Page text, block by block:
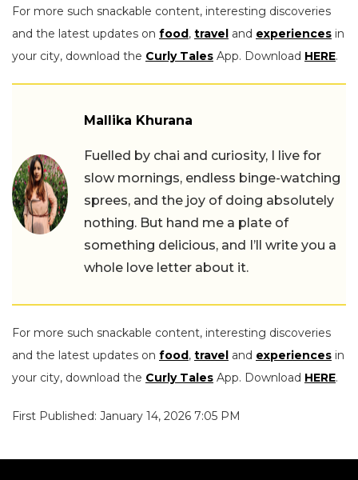
For more such snackable content, interesting discoveries
and the latest updates on food, travel and experiences in
your city, download the Curly Tales App. Download HERE.
Mallika Khurana
Fuelled by chai and curiosity, I live for
slow mornings, endless binge-watching
sprees, and the joy of doing absolutely
nothing. But hand me a plate of
something delicious, and I’ll write you a
whole love letter about it.
For more such snackable content, interesting discoveries
and the latest updates on food, travel and experiences in
your city, download the Curly Tales App. Download HERE.
First Published: January 14, 2026 7:05 PM